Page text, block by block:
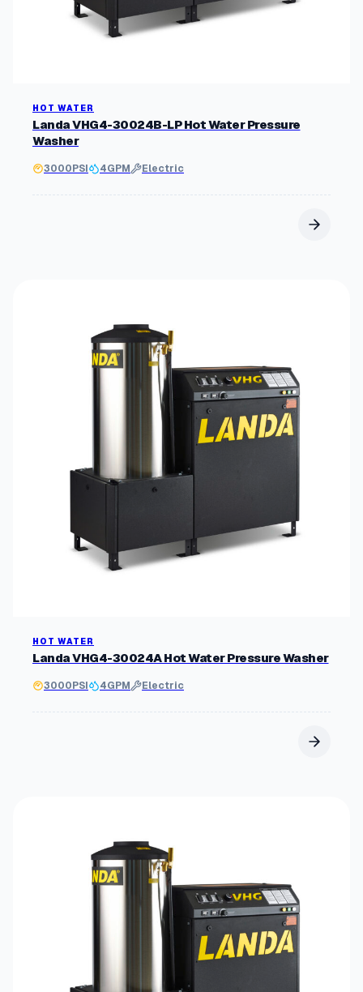
HOT WATER
Landa VHG4-30024B-LP Hot Water Pressure
Washer
3000PSI 4GPM Electric
HOT WATER
Landa VHG4-30024A Hot Water Pressure Washer
3000PSI 4GPM Electric